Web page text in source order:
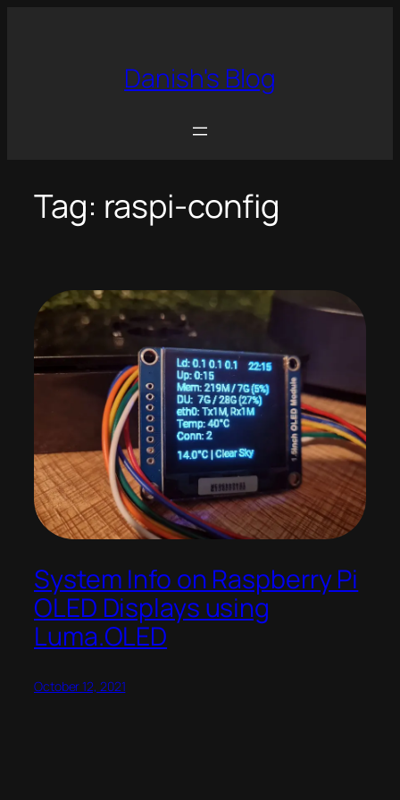
Danish's Blog
Tag: raspi-config
System Info on Raspberry Pi
OLED Displays using
Luma.OLED
October 12, 2021